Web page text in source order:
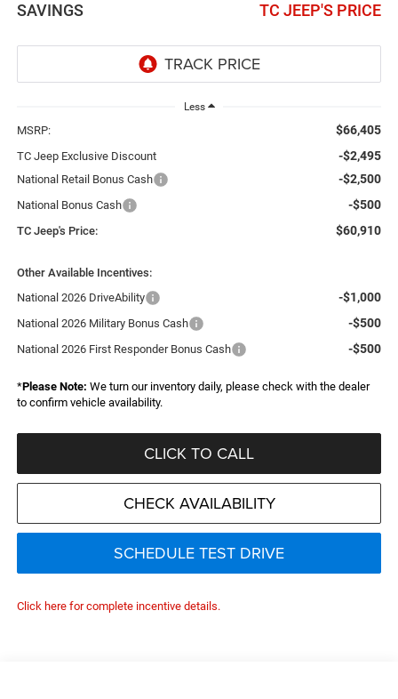
SAVINGS TC JEEP'S PRICE
Less
MSRP: $66,405
TC Jeep Exclusive Discount -$2,495
National Retail Bonus Cash -$2,500
National Bonus Cash -$500
TC Jeep's Price: $60,910
Other Available Incentives:
National 2026 DriveAbility
-$1,000
National 2026 Military Bonus Cash -$500
National 2026 First Responder Bonus Cash -$500
*Please Note: We turn our inventory daily, please check with the dealer
to confirm vehicle availability.
CLICK TO CALL
CHECK AVAILABILITY
SCHEDULE TEST DRIVE
Click here for complete incentive details.